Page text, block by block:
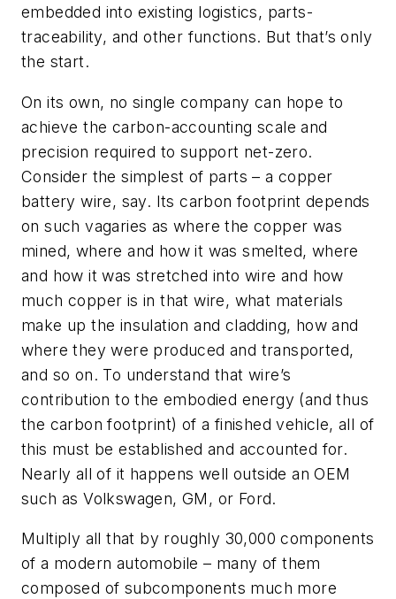
embedded into existing logistics, parts-
traceability, and other functions. But that’s only
the start.
On its own, no single company can hope to
achieve the carbon-accounting scale and
precision required to support net-zero.
Consider the simplest of parts – a copper
battery wire, say. Its carbon footprint depends
on such vagaries as where the copper was
mined, where and how it was smelted, where
and how it was stretched into wire and how
much copper is in that wire, what materials
make up the insulation and cladding, how and
where they were produced and transported,
and so on. To understand that wire’s
contribution to the embodied energy (and thus
the carbon footprint) of a finished vehicle, all of
this must be established and accounted for.
Nearly all of it happens well outside an OEM
such as Volkswagen, GM, or Ford.
Multiply all that by roughly 30,000 components
of a modern automobile – many of them
composed of subcomponents much more